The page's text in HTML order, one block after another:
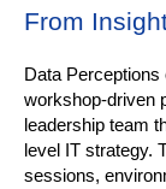
From
Data Perceptions
workshop-driven
leadership team
level IT strategy.
sessions,